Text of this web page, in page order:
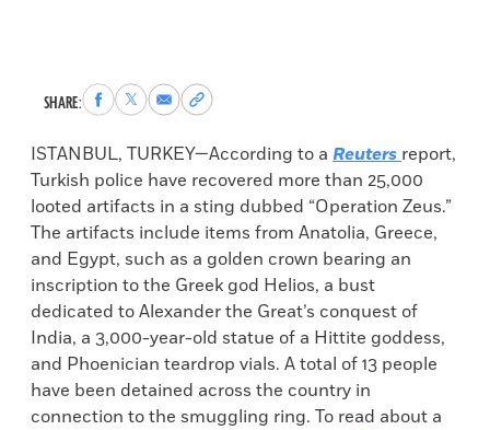
SHARE:Share
to
Facebook
Share
to
Share
via
Email
Copy
permalink
to
clipboard
ISTANBUL, TURKEY—According to a Reuters report,
Turkish police have recovered more than 25,000
looted artifacts in a sting dubbed “Operation Zeus.”
The artifacts include items from Anatolia, Greece,
and Egypt, such as a golden crown bearing an
inscription to the Greek god Helios, a bust
dedicated to Alexander the Great’s conquest of
India, a 3,000-year-old statue of a Hittite goddess,
and Phoenician teardrop vials. A total of 13 people
have been detained across the country in
connection to the smuggling ring. To read about a